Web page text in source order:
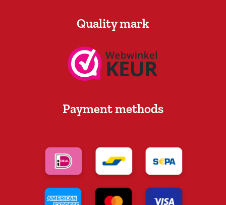
Quality mark
Payment methods